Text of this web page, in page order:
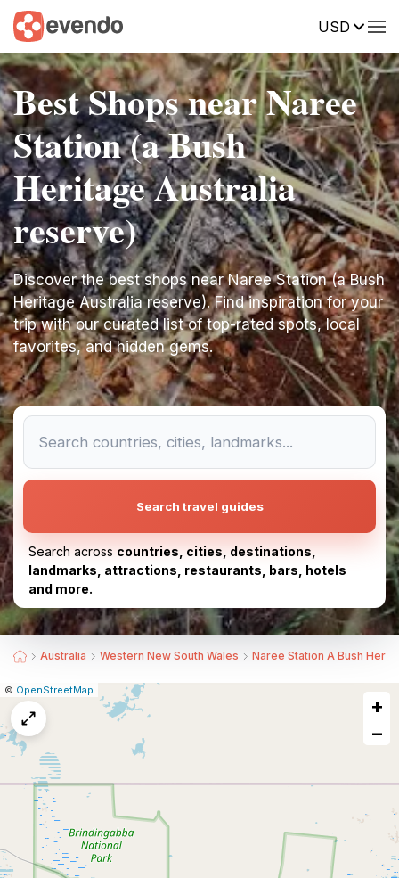
USD
Best Shops near Naree
Station (a Bush
Heritage Australia
reserve)
Discover the best shops near Naree Station (a Bush
Heritage Australia reserve). Find inspiration for your
trip with our curated list of top-rated spots, local
favorites, and hidden gems.
Search travel guides
Search across countries, cities, destinations,
landmarks, attractions, restaurants, bars, hotels
and more.
Australia Western New South Wales Naree Station A Bush
Leaflet
|© OpenStreetMap
Report
map
+
−